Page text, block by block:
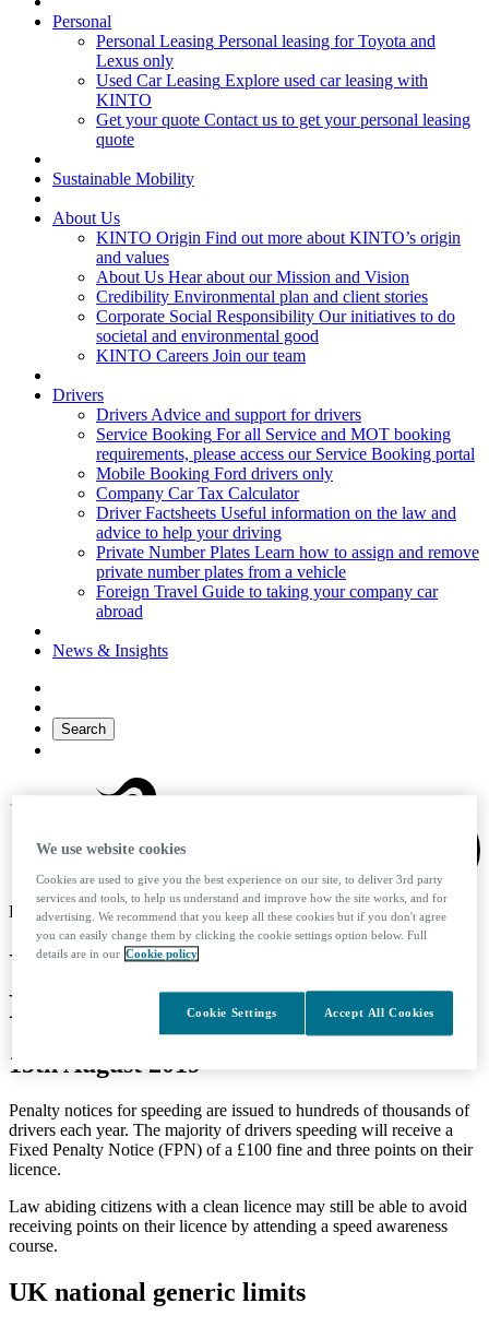
Personal
Personal Leasing Personal leasing for Toyota and
Lexus only
Used Car Leasing Explore used car leasing with
KINTO
Get your quote Contact us to get your personal leasing
quote
Sustainable Mobility
About Us
KINTO Origin Find out more about KINTO’s origin
and values
About Us Hear about our Mission and Vision
Credibility Environmental plan and client stories
Corporate Social Responsibility Our initiatives to do
societal and environmental good
KINTO Careers Join our team
Drivers
Drivers Advice and support for drivers
Service Booking For all Service and MOT booking
requirements, please access our Service Booking portal
Mobile Booking Ford drivers only
Company Car Tax Calculator
Driver Factsheets Useful information on the law and
advice to help your driving
Private Number Plates Learn how to assign and remove
private number plates from a vehicle
Foreign Travel Guide to taking your company car
abroad
News & Insights
Search
KINTO logo
UK Speed Restrictions and
Fines
15th August 2019
Penalty notices for speeding are issued to hundreds of thousands of
drivers each year. The majority of drivers speeding will receive a
Fixed Penalty Notice (FPN) of a £100 fine and three points on their
licence.
Law abiding citizens with a clean licence may still be able to avoid
receiving points on their licence by attending a speed awareness
course.
UK national generic limits
We use website cookies
Cookies are used to give you the best experience on our site, to deliver 3rd party
services and tools, to help us understand and improve how the site works, and for
advertising. We recommend that you keep all these cookies but if you don't agree
you can easily change them by clicking the cookie settings option below. Full
details are in our Cookie policy
Accept All Cookies
Cookie Settings